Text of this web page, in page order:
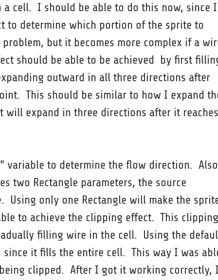
cell. I should be able to do this now, since I
to determine which portion of the sprite to
but it becomes more complex if a
should be able to be achieved by first
outward in all three directions after
This should be similar to how I expand
will expand in three directions after it reaches
variable to determine the flow direction.
two Rectangle parameters, the source
Using only one Rectangle will make the
to achieve the clipping effect. This clipping
filling wire in the cell. Using the
it fills the entire cell. This way I was
clipped. After I got it working correctly, I